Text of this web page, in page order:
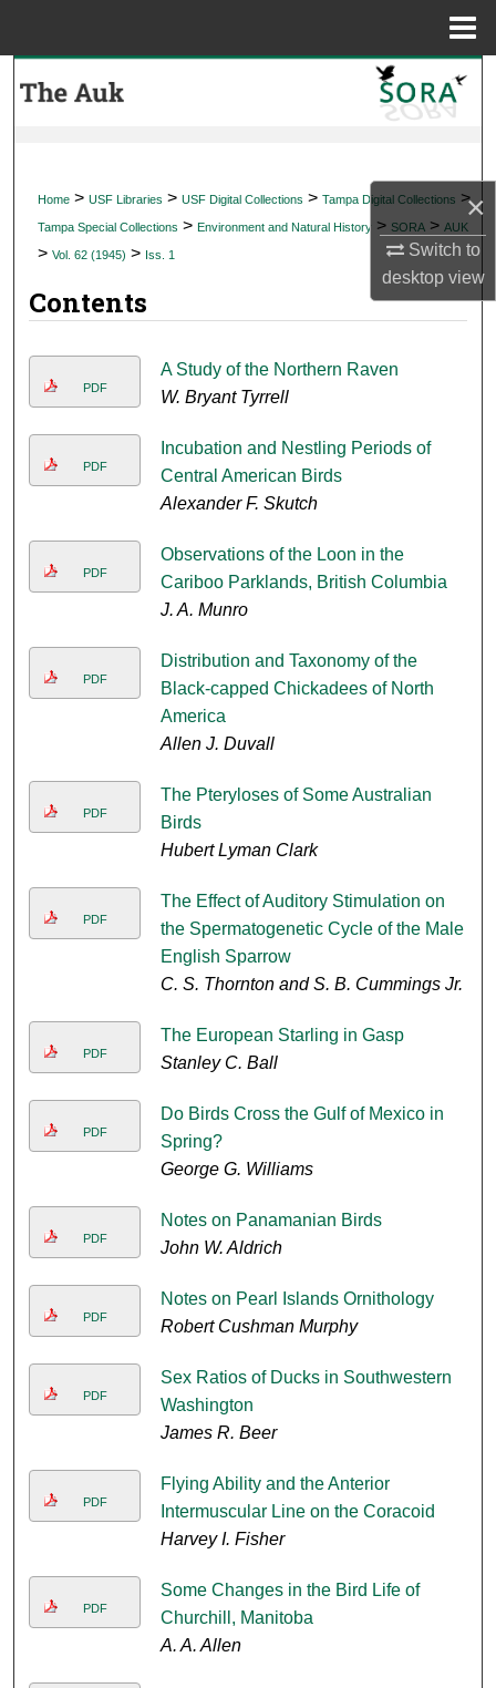
×
Switch to
desktopview
My Account
Digital Commons Network™
Home > USF Libraries > USF Digital Collections > Tampa Digital Collections >
Tampa Special Collections > Environment and Natural History > SORA > AUK
> Vol. 62 (1945) > Iss. 1
Contents
PDF
A Study of the Northern Raven
W. Bryant Tyrrell
PDF
Incubation and Nestling Periods of
Central American Birds
Alexander F. Skutch
PDF
Observations of the Loon in the
Cariboo Parklands, British Columbia
J. A. Munro
PDF
Distribution and Taxonomy of the
Black-capped Chickadees of North
America
Allen J. Duvall
PDF
The Pteryloses of Some Australian
Birds
Hubert Lyman Clark
PDF
The Effect of Auditory Stimulation on
the Spermatogenetic Cycle of the Male
English Sparrow
C. S. Thornton and S. B. Cummings Jr.
PDF
The European Starling in Gasp
Stanley C. Ball
PDF
Do Birds Cross the Gulf of Mexico in
Spring?
George G. Williams
PDF
Notes on Panamanian Birds
John W. Aldrich
PDF
Notes on Pearl Islands Ornithology
Robert Cushman Murphy
PDF
Sex Ratios of Ducks in Southwestern
Washington
James R. Beer
PDF
Flying Ability and the Anterior
Intermuscular Line on the Coracoid
Harvey I. Fisher
PDF
Some Changes in the Bird Life of
Churchill, Manitoba
A. A. Allen